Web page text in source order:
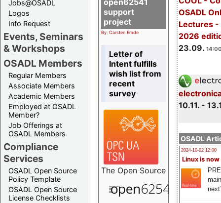
Jobs@OSADL
Logos
Info Request
Events, Seminars
& Workshops
OSADL Members
Regular Members
Associate Members
Academic Members
Employed at OSADL
Member?
Job Offerings at
OSADL Members
Compliance
Services
OSADL Open Source
Policy Template
OSADL Open Source
License Checklists
OSADL
Lectures -
2026
23.09.
10.11. -
OSADL
2024-10-02 12:00
Linux is now
support
project
By: Carsten Emde
Letter of
Intent fulfills
wish list from
recent
survey
The Open Source